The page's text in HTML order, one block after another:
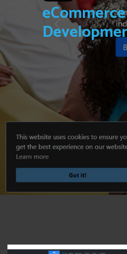
View Photo